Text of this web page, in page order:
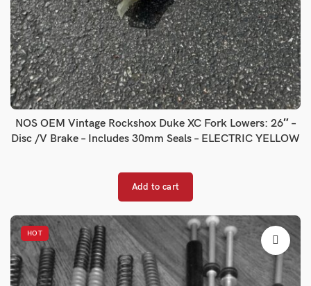
NOS OEM Vintage Rockshox Duke XC Fork Lowers: 26″ –
Disc /V Brake – Includes 30mm Seals – ELECTRIC YELLOW
Add to cart
HOT